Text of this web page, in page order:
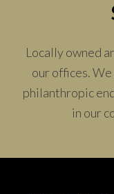
Locally owned
our offices.
philanthropic
in our